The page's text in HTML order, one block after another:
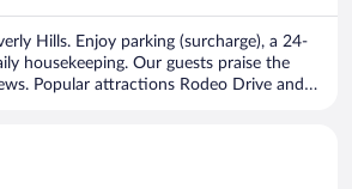
Hills. Enjoy parking (surcharge), a 24-
housekeeping. Our guests praise the
Popular attractions Rodeo Drive and